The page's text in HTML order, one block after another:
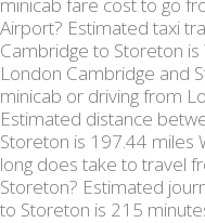
Airport? Estimated taxi
Cambridge to Storeton
London Cambridge and
minicab or driving from
Estimated distance
Storeton is 197.44 miles
long does take to travel
Storeton? Estimated
to Storeton is 215